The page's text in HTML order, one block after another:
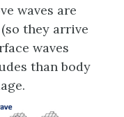
waves are
they arrive
waves
than body